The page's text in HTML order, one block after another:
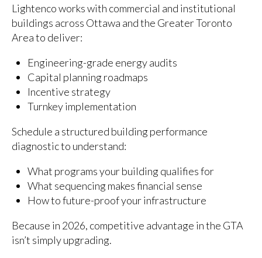
Lightenco works with commercial and institutional
buildings across Ottawa and the Greater Toronto
Area to deliver:
Engineering-grade energy audits
Capital planning roadmaps
Incentive strategy
Turnkey implementation
Schedule a structured building performance
diagnostic to understand:
What programs your building qualifies for
What sequencing makes financial sense
How to future-proof your infrastructure
Because in 2026, competitive advantage in the GTA
isn’t simply upgrading.